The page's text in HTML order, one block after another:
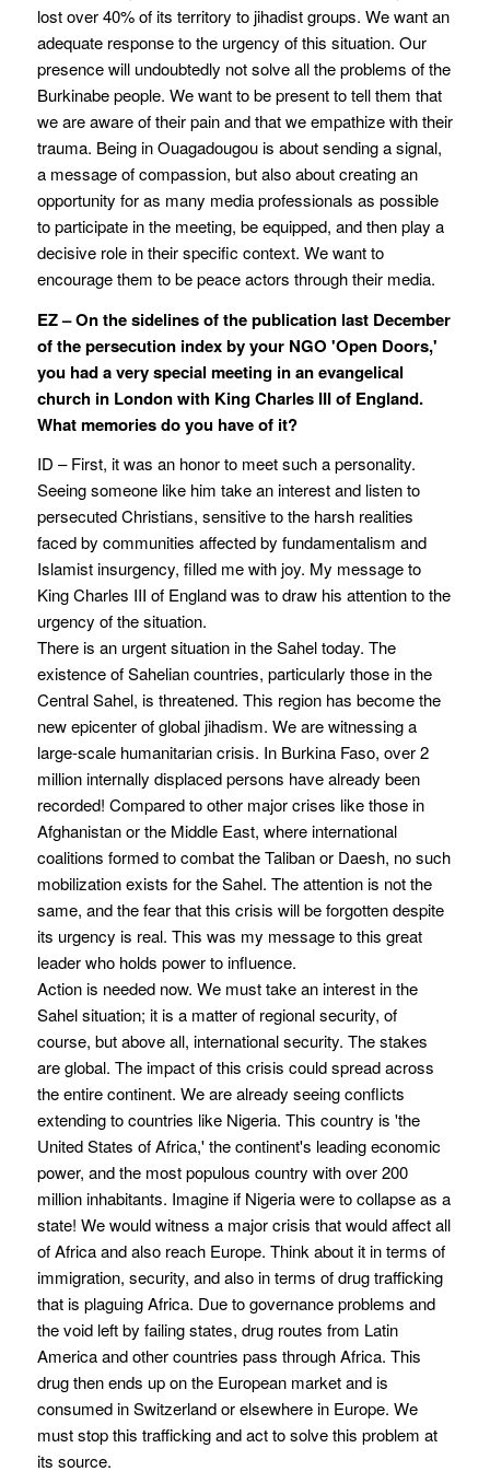
lost over 40% of its territory to jihadist groups. We want an
adequate response to the urgency of this situation. Our
presence will undoubtedly not solve all the problems of the
Burkinabe people. We want to be present to tell them that
we are aware of their pain and that we empathize with their
trauma. Being in Ouagadougou is about sending a signal,
a message of compassion, but also about creating an
opportunity for as many media professionals as possible
to participate in the meeting, be equipped, and then play a
decisive role in their specific context. We want to
encourage them to be peace actors through their media.
EZ – On the sidelines of the publication last December
of the persecution index by your NGO 'Open Doors,'
you had a very special meeting in an evangelical
church in London with King Charles III of England.
What memories do you have of it?
ID – First, it was an honor to meet such a personality.
Seeing someone like him take an interest and listen to
persecuted Christians, sensitive to the harsh realities
faced by communities affected by fundamentalism and
Islamist insurgency, filled me with joy. My message to
King Charles III of England was to draw his attention to the
urgency of the situation.
There is an urgent situation in the Sahel today. The
existence of Sahelian countries, particularly those in the
Central Sahel, is threatened. This region has become the
new epicenter of global jihadism. We are witnessing a
large-scale humanitarian crisis. In Burkina Faso, over 2
million internally displaced persons have already been
recorded! Compared to other major crises like those in
Afghanistan or the Middle East, where international
coalitions formed to combat the Taliban or Daesh, no such
mobilization exists for the Sahel. The attention is not the
same, and the fear that this crisis will be forgotten despite
its urgency is real. This was my message to this great
leader who holds power to influence.
Action is needed now. We must take an interest in the
Sahel situation; it is a matter of regional security, of
course, but above all, international security. The stakes
are global. The impact of this crisis could spread across
the entire continent. We are already seeing conflicts
extending to countries like Nigeria. This country is 'the
United States of Africa,' the continent's leading economic
power, and the most populous country with over 200
million inhabitants. Imagine if Nigeria were to collapse as a
state! We would witness a major crisis that would affect all
of Africa and also reach Europe. Think about it in terms of
immigration, security, and also in terms of drug trafficking
that is plaguing Africa. Due to governance problems and
the void left by failing states, drug routes from Latin
America and other countries pass through Africa. This
drug then ends up on the European market and is
consumed in Switzerland or elsewhere in Europe. We
must stop this trafficking and act to solve this problem at
its source.